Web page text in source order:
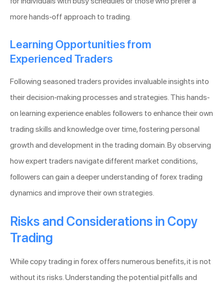
more hands-off approach to trading.
Learning Opportunities from
Experienced Traders
Following seasoned traders provides invaluable insights into
their decision-making processes and strategies. This hands-
on learning experience enables followers to enhance their own
trading skills and knowledge over time, fostering personal
growth and development in the trading domain. By observing
how expert traders navigate different market conditions,
followers can gain a deeper understanding of forex trading
dynamics and improve their own strategies.
Risks and Considerations in Copy
Trading
While copy trading in forex offers numerous benefits, it is not
without its risks. Understanding the potential pitfalls and